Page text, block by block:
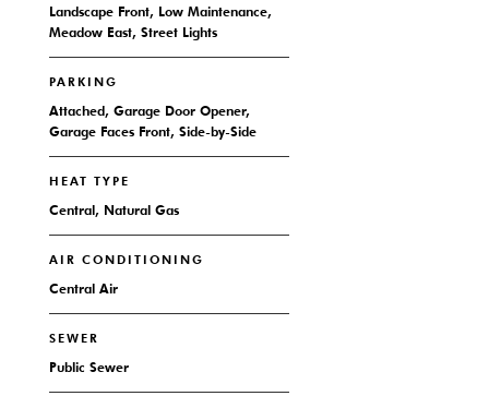
Landscape Front, Low Maintenance,
Meadow East, Street Lights
PARKING
Attached, Garage Door Opener,
Garage Faces Front, Side-by-Side
HEAT TYPE
Central, Natural Gas
AIR CONDITIONING
Central Air
SEWER
Public Sewer